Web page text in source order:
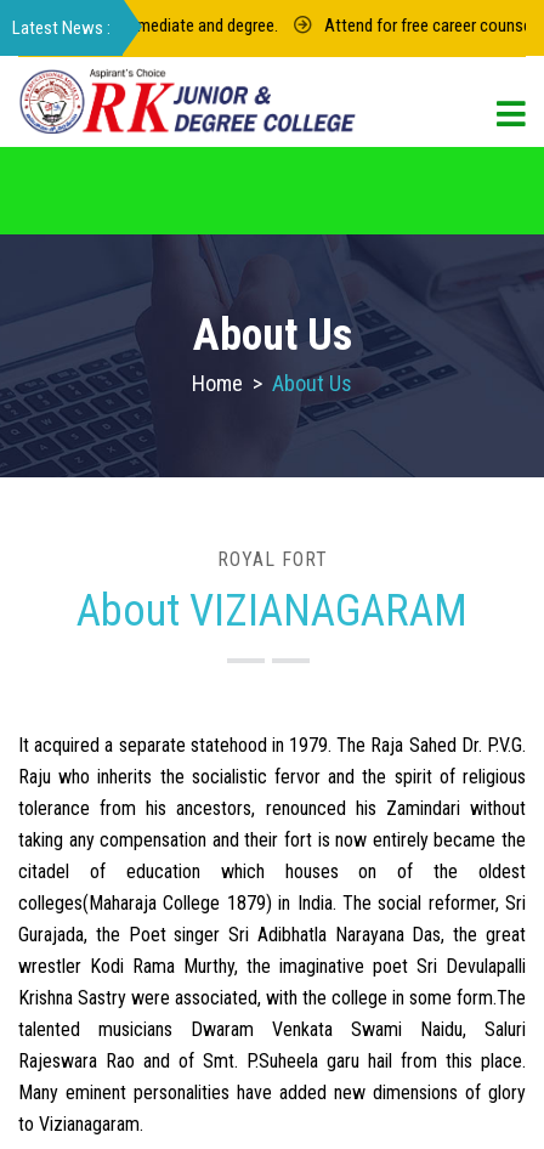
for junior intermediate and degree. Attend for free career counseling
About Us
Home > About Us
ROYAL FORT
About VIZIANAGARAM
It acquired a separate statehood in 1979. The Raja Sahed Dr. P.V.G.
Raju who inherits the socialistic fervor and the spirit of religious
tolerance from his ancestors, renounced his Zamindari without
taking any compensation and their fort is now entirely became the
citadel of education which houses on of the oldest
colleges(Maharaja College 1879) in India. The social reformer, Sri
Gurajada, the Poet singer Sri Adibhatla Narayana Das, the great
wrestler Kodi Rama Murthy, the imaginative poet Sri Devulapalli
Krishna Sastry were associated, with the college in some form.The
talented musicians Dwaram Venkata Swami Naidu, Saluri
Rajeswara Rao and of Smt. P.Suheela garu hail from this place.
Many eminent personalities have added new dimensions of glory
to Vizianagaram.